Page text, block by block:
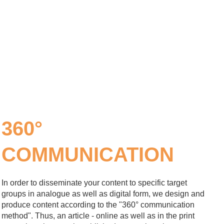
360°
COMMUNICATION
In order to disseminate your content to specific target
groups in analogue as well as digital form, we design and
produce content according to the "360° communication
method". Thus, an article - online as well as in the print